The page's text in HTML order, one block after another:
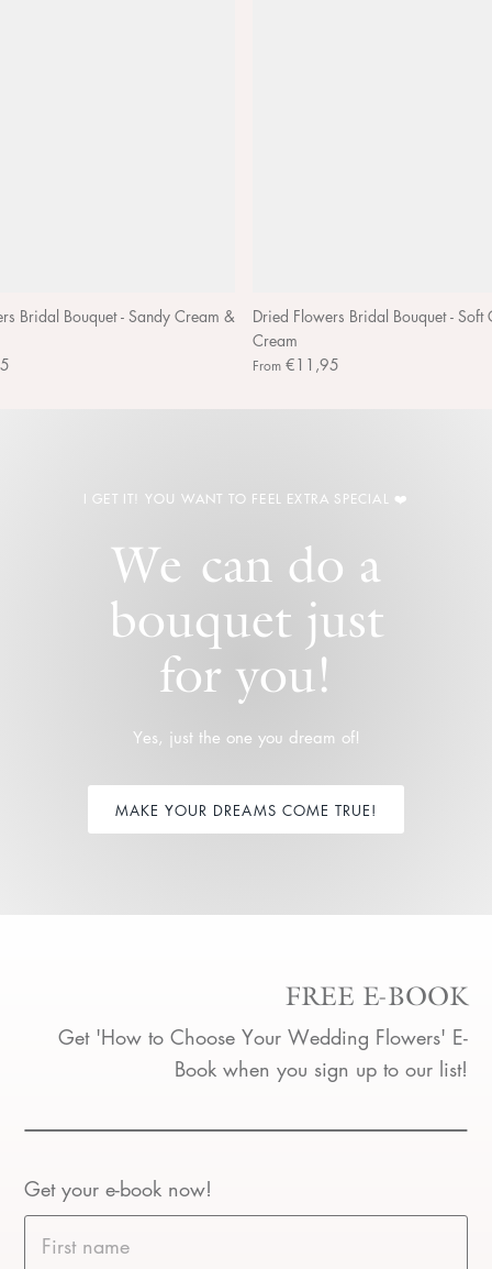
Bridal Bouquet - Sandy Cream &
Dried Flowers Bridal Bouquet - Soft
Cream
From €11,95
I GET IT! YOU WANT TO FEEL EXTRA SPECIAL ❤️
We can do a
bouquet just
for you!
Yes, just the one you dream of!
MAKE YOUR DREAMS COME TRUE!
FREE E-BOOK
Get 'How to Choose Your Wedding Flowers' E-
Book when you sign up to our list!
Get your e-book now!
First name